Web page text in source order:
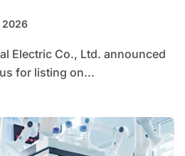
2026
for listing on...